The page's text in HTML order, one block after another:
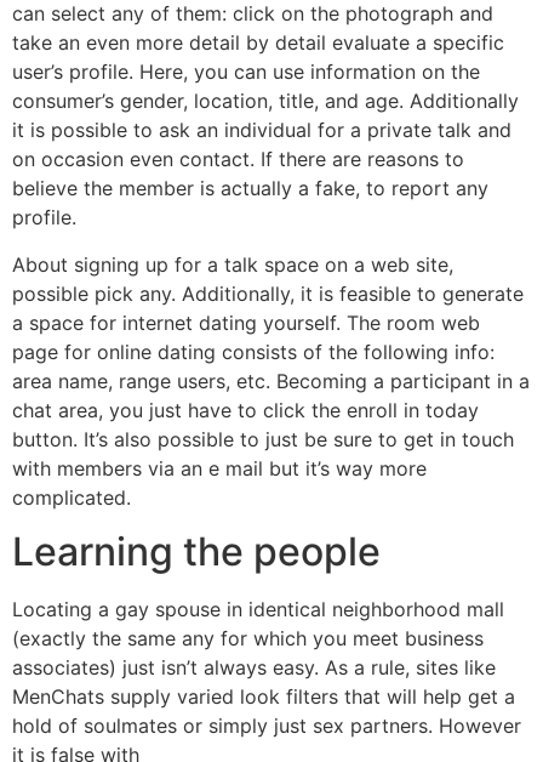
can select any of them: click on the photograph and
take an even more detail by detail evaluate a specific
user’s profile. Here, you can use information on the
consumer’s gender, location, title, and age. Additionally
it is possible to ask an individual for a private talk and
on occasion even contact. If there are reasons to
believe the member is actually a fake, to report any
profile.
About signing up for a talk space on a web site,
possible pick any. Additionally, it is feasible to generate
a space for internet dating yourself. The room web
page for online dating consists of the following info:
area name, range users, etc. Becoming a participant in a
chat area, you just have to click the enroll in today
button. It’s also possible to just be sure to get in touch
with members via an e mail but it’s way more
complicated.
Learning the people
Locating a gay spouse in identical neighborhood mall
(exactly the same any for which you meet business
associates) just isn’t always easy. As a rule, sites like
MenChats supply varied look filters that will help get a
hold of soulmates or simply just sex partners. However
it is false with